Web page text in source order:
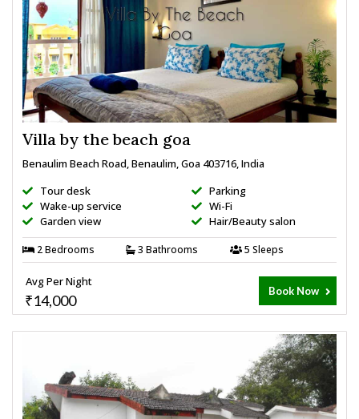
Villa by the beach goa
Benaulim Beach Road, Benaulim, Goa 403716, India
Tour desk
Wake-up service
Garden view
Parking
Wi-Fi
Hair/Beauty salon
2 Bedrooms 3 Bathrooms 5 Sleeps
Avg Per Night
₹14,000
Book Now